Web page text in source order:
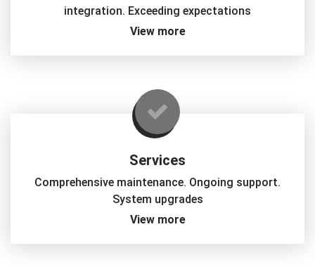
integration. Exceeding expectations
View more
Services
Comprehensive maintenance. Ongoing support.
System upgrades
View more